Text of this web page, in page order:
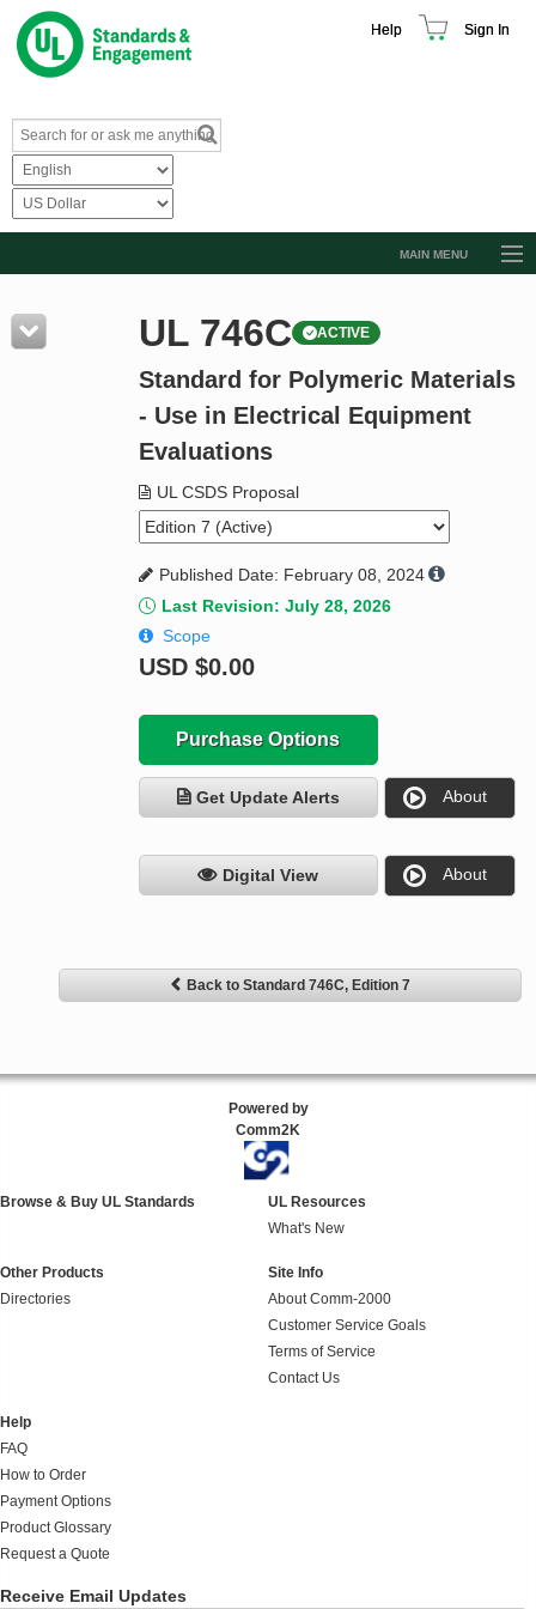
Help Sign In
MAIN MENU
Resources
Product Glossary
Standard Activity Report
UL 746C ACTIVE
Standard for Polymeric Materials
- Use in Electrical Equipment
Evaluations
UL CSDS Proposal
Published Date: February 08, 2024
Last Revision: July 28, 2026
Scope
USD $0.00
Purchase Options
Get Update Alerts About
Digital View About
Back to Standard 746C, Edition 7
Powered by
Comm2K
Browse & Buy UL Standards
UL Resources
What's New
Other Products
Directories
Site Info
About Comm-2000
Customer Service Goals
Terms of Service
Contact Us
Help
FAQ
How to Order
Payment Options
Product Glossary
Request a Quote
Receive Email Updates